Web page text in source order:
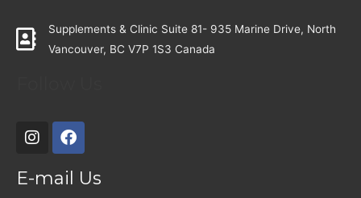
Supplements & Clinic Suite 81- 935 Marine Drive, North
Vancouver, BC V7P 1S3 Canada
E-mail Us